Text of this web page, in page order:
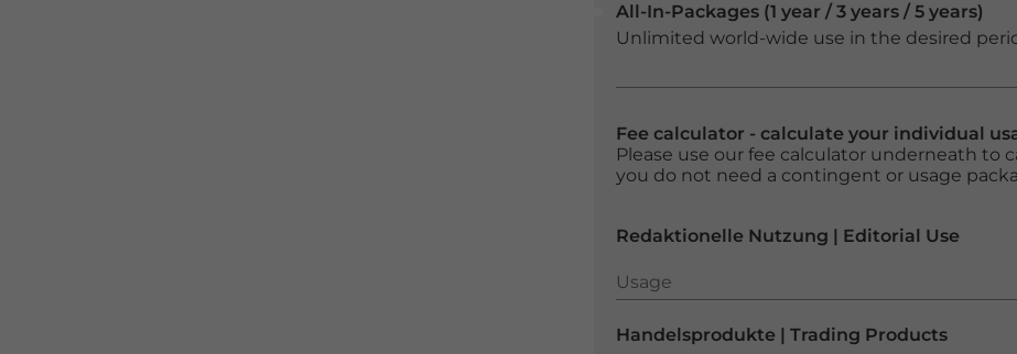
All-In-Packages (1 year / 3 years / 5 years)
Unlimited world-wide use in the desired
Fee calculator - calculate your individual
Please use our fee calculator underneath to
you do not need a contingent or usage
Redaktionelle Nutzung | Editorial Use
Usage
Usage
Handelsprodukte | Trading Products